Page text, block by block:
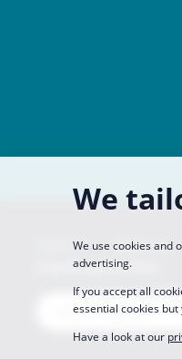
Imprint About Us
CopaCoupona Sites
We
We use cookies and
advertising.
If you accept all
essential cookies
Have a look at our